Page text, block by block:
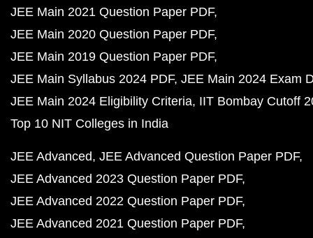
JEE Main 2021 Question Paper PDF
JEE Main 2020 Question Paper PDF
JEE Main 2019 Question Paper PDF
JEE Main Syllabus 2024 PDF JEE Main 2024 Exam
JEE Main 2024 Eligibility Criteria IIT Bombay Cutoff
Top 10 NIT Colleges in India
JEE Advanced JEE Advanced Question Paper PDF
JEE Advanced 2023 Question Paper PDF
JEE Advanced 2022 Question Paper PDF
JEE Advanced 2021 Question Paper PDF